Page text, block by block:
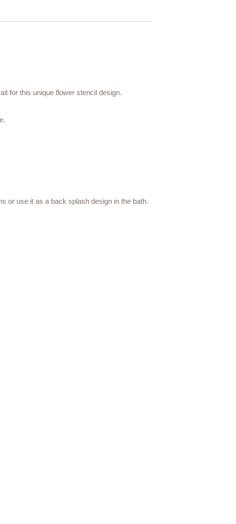
for this unique flower stencil design.
or use it as a back splash design in the bath.